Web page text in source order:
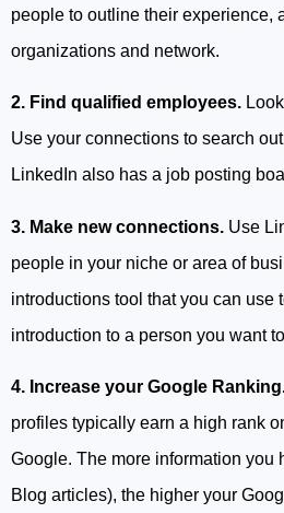
people to outline their experience,
organizations and network.
2. Find qualified employees.
Use your connections to search
LinkedIn also has a job posting
3. Make new connections. Use
people in your niche or area of
introductions tool that you can use
introduction to a person you want
4. Increase your Google
profiles typically earn a high rank
Google. The more information you
Blog articles), the higher your